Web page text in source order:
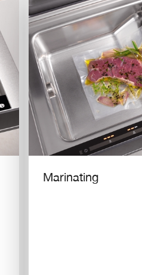
Marinating